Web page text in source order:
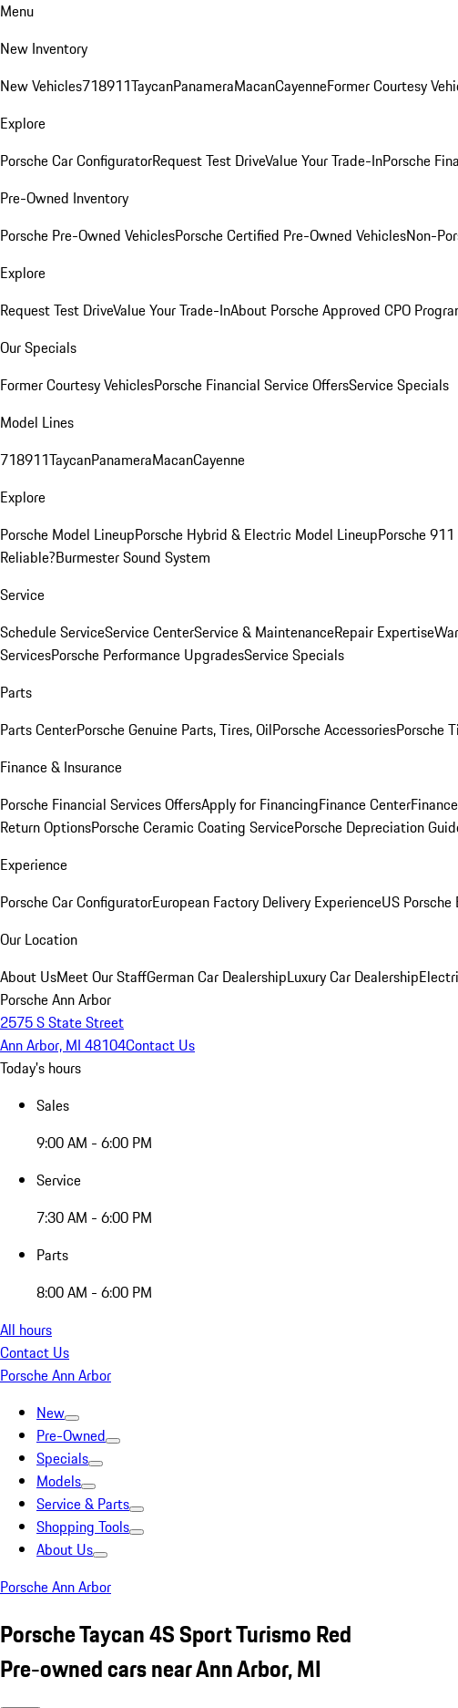
Menu
New Inventory
New Vehicles718911TaycanPanameraMacanCayenneFormer Courtesy
Explore
Porsche Car ConfiguratorRequest Test DriveValue Your Trade-InPorsche
Pre-Owned Inventory
Porsche Pre-Owned VehiclesPorsche Certified Pre-Owned VehiclesNon-
Explore
Request Test DriveValue Your Trade-InAbout Porsche Approved CPO
Our Specials
Former Courtesy VehiclesPorsche Financial Service OffersService Specials
Model Lines
718911TaycanPanameraMacanCayenne
Explore
Porsche Model LineupPorsche Hybrid & Electric Model LineupPorsche
Reliable?Burmester Sound System
Service
Schedule ServiceService CenterService & MaintenanceRepair Expertise
ServicesPorsche Performance UpgradesService Specials
Parts
Parts CenterPorsche Genuine Parts, Tires, OilPorsche AccessoriesPorsche
Finance & Insurance
Porsche Financial Services OffersApply for FinancingFinance Center
Return OptionsPorsche Ceramic Coating ServicePorsche Depreciation
Experience
Porsche Car ConfiguratorEuropean Factory Delivery ExperienceUS
Our Location
About UsMeet Our StaffGerman Car DealershipLuxury Car Dealership
Porsche Ann Arbor
2575 S State Street
Ann Arbor, MI 48104Contact Us
Today's hours
Sales
9:00 AM - 6:00 PM
Service
7:30 AM - 6:00 PM
Parts
8:00 AM - 6:00 PM
All hours
Contact Us
Porsche Ann Arbor
New
Pre-Owned
Specials
Models
Service & Parts
Shopping Tools
About Us
Porsche Ann Arbor
Porsche Taycan 4S Sport Turismo Red
Pre-owned cars near Ann Arbor, MI